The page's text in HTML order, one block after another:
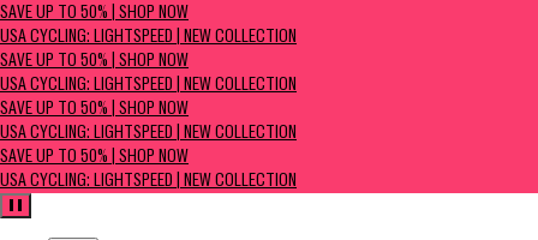
SAVE UP TO 50% | SHOP NOW
USA CYCLING: LIGHTSPEED | NEW COLLECTION
SAVE UP TO 50% | SHOP NOW
USA CYCLING: LIGHTSPEED | NEW COLLECTION
SAVE UP TO 50% | SHOP NOW
USA CYCLING: LIGHTSPEED | NEW COLLECTION
SAVE UP TO 50% | SHOP NOW
USA CYCLING: LIGHTSPEED | NEW COLLECTION
Pause